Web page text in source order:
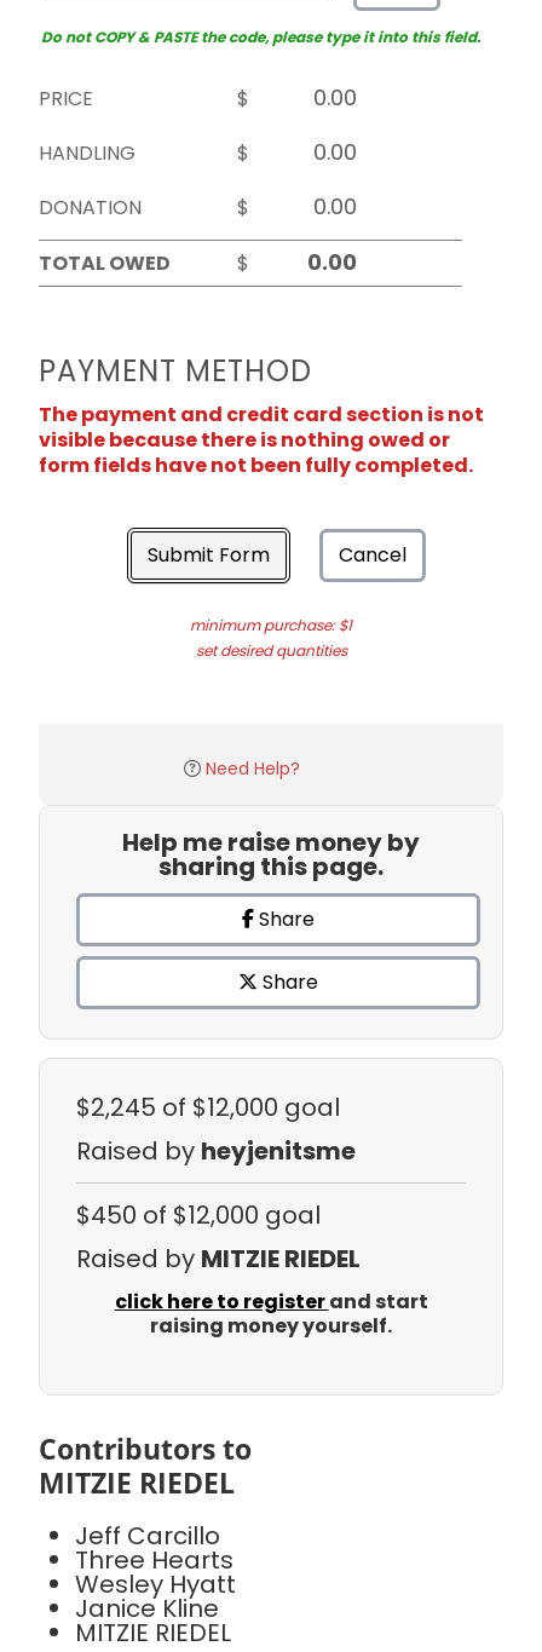
Do not COPY & PASTE the code, please type it into this field.
PRICE
$
HANDLING
$
DONATION
$
TOTAL OWED
$
PAYMENT METHOD
The payment and credit card section is not
visible because there is nothing owed or
form fields have not been fully completed.
Submit Form Cancel
minimum purchase: $1
set desired quantities
Need Help?
Help me raise money by
sharing this page.
Share
Share
$2,245 of $12,000 goal
Raised by heyjenitsme
$450 of $12,000 goal
Raised by MITZIE RIEDEL
click here to registerand start
raising money yourself.
Contributors to
MITZIE RIEDEL
Jeff Carcillo
Three Hearts
Wesley Hyatt
Janice Kline
MITZIE RIEDEL